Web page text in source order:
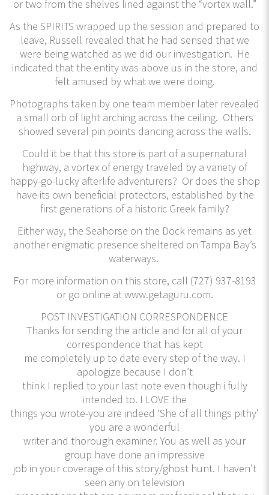
or two from the shelves lined against the “vortex wall.”
As the SPIRITS wrapped up the session and prepared to
leave, Russell revealed that he had sensed that we
were being watched as we did our investigation. He
indicated that the entity was above us in the store, and
felt amused by what we were doing.
Photographs taken by one team member later revealed
a small orb of light arching across the ceiling. Others
showed several pin points dancing across the walls.
Could it be that this store is part of a supernatural
highway, a vortex of energy traveled by a variety of
happy-go-lucky afterlife adventurers? Or does the shop
have its own beneficial protectors, established by the
first generations of a historic Greek family?
Either way, the Seahorse on the Dock remains as yet
another enigmatic presence sheltered on Tampa Bay’s
waterways.
For more information on this store, call (727) 937-8193
or go online at www.getaguru.com.
POST INVESTIGATION CORRESPONDENCE
Thanks for sending the article and for all of your
correspondence that has kept
me completely up to date every step of the way. I
apologize because I don’t
think I replied to your last note even though i fully
intended to. I LOVE the
things you wrote-you are indeed ‘She of all things pithy’
you are a wonderful
writer and thorough examiner. You as well as your
group have done an impressive
job in your coverage of this story/ghost hunt. I haven’t
seen any on television